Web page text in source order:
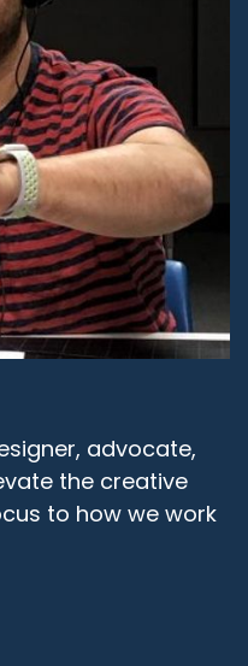
advocate,
the creative
to how we work